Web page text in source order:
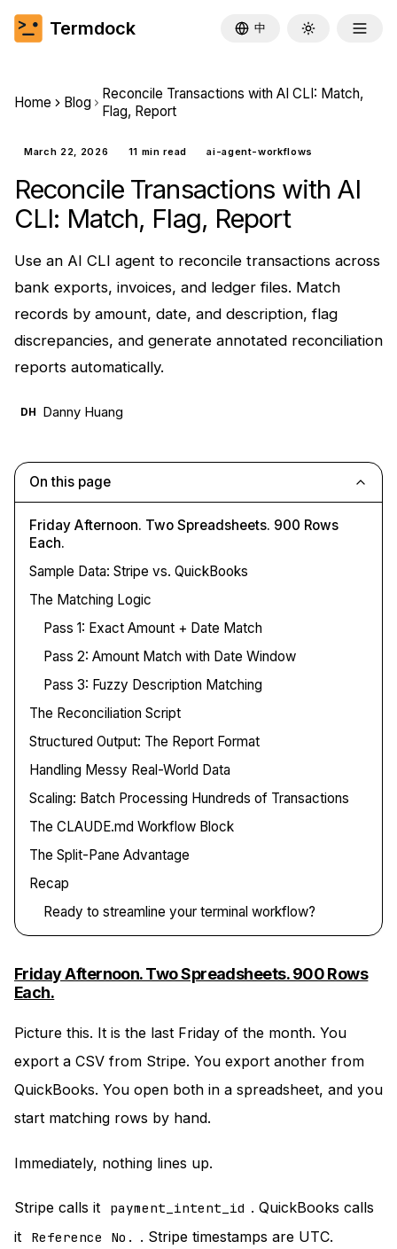
Termdock 中 Toggle theme
Home Blog
Reconcile Transactions with AI CLI: Match,
Flag, Report
March 22, 2026 11 min read ai-agent-workflows
Reconcile Transactions with AI
CLI: Match, Flag, Report
Use an AI CLI agent to reconcile transactions across
bank exports, invoices, and ledger files. Match
records by amount, date, and description, flag
discrepancies, and generate annotated reconciliation
reports automatically.
DH Danny Huang
On this page
Friday Afternoon. Two Spreadsheets. 900 Rows
Each.
Sample Data: Stripe vs. QuickBooks
The Matching Logic
Pass 1: Exact Amount + Date Match
Pass 2: Amount Match with Date Window
Pass 3: Fuzzy Description Matching
The Reconciliation Script
Structured Output: The Report Format
Handling Messy Real-World Data
Scaling: Batch Processing Hundreds of Transactions
The CLAUDE.md Workflow Block
The Split-Pane Advantage
Recap
Ready to streamline your terminal workflow?
Friday Afternoon. Two Spreadsheets. 900 Rows
Each.
Picture this. It is the last Friday of the month. You
export a CSV from Stripe. You export another from
QuickBooks. You open both in a spreadsheet, and you
start matching rows by hand.
Immediately, nothing lines up.
Stripe calls it payment_intent_id . QuickBooks calls
it
Reference No. . Stripe timestamps are UTC.